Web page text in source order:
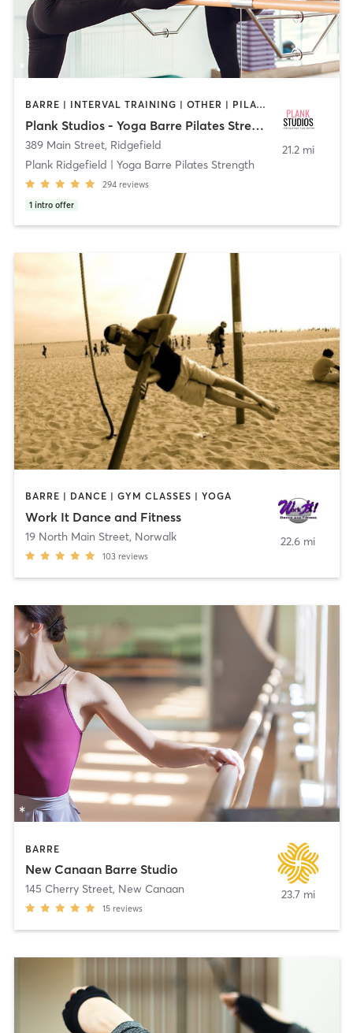
BARRE | INTERVAL TRAINING | OTHER | PILATES | STRENGTH TRAINING | YOGA
Plank Studios - Yoga Barre Pilates Strength
389 Main Street, Ridgefield
Plank Ridgefield | Yoga Barre Pilates Strength
294 reviews
1 intro offer
21.2 mi
BARRE | DANCE | GYM CLASSES | YOGA
Work It Dance and Fitness
19 North Main Street, Norwalk
103 reviews
22.6 mi
BARRE
New Canaan Barre Studio
145 Cherry Street, New Canaan
15 reviews
23.7 mi